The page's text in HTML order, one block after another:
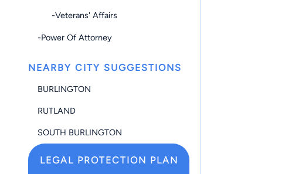
-Veterans' Affairs
-Power Of Attorney
NEARBY CITY SUGGESTIONS
BURLINGTON
RUTLAND
SOUTH BURLINGTON
LEGAL PROTECTION PLAN